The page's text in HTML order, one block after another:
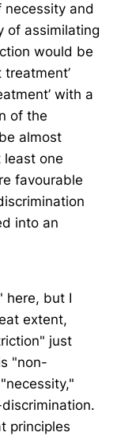
and
of assimilating
would be
with a
of the
almost
least one
favourable
into an
here, but I
extent,
just
"non-
principles